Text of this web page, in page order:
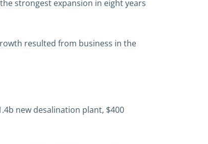
strongest expansion in eight years
resulted from business in the
new desalination plant, $400